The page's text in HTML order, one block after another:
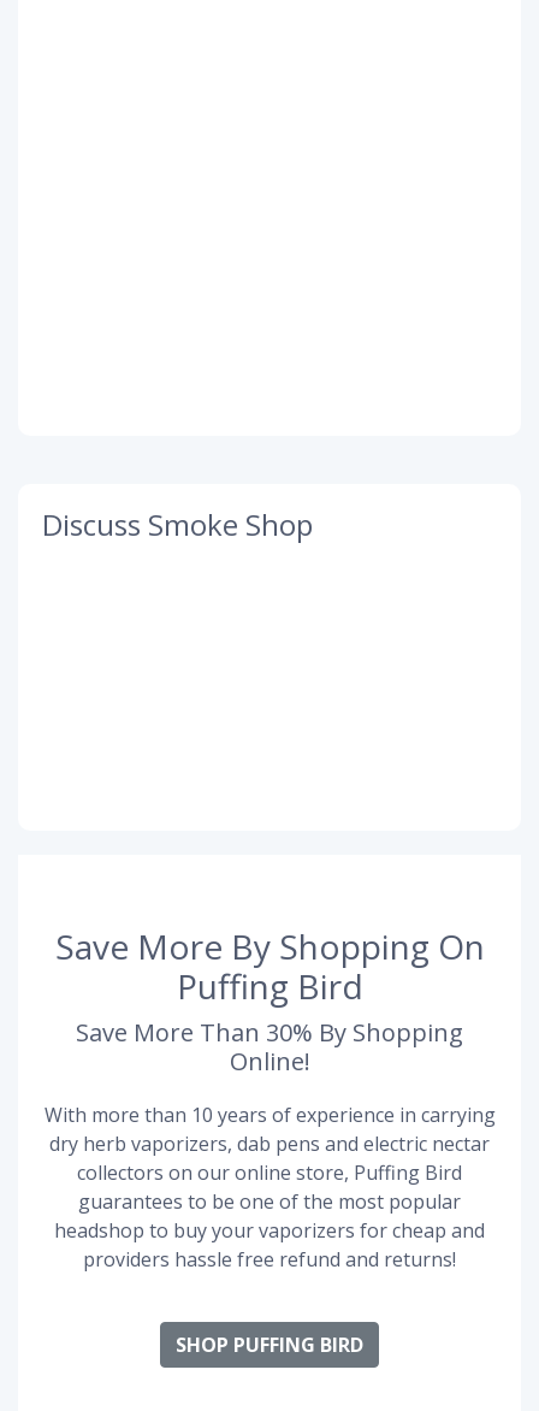
Discuss Smoke Shop
Save More By Shopping On
Puffing Bird
Save More Than 30% By Shopping
Online!
With more than 10 years of experience in carrying
dry herb vaporizers, dab pens and electric nectar
collectors on our online store, Puffing Bird
guarantees to be one of the most popular
headshop to buy your vaporizers for cheap and
providers hassle free refund and returns!
SHOP PUFFING BIRD